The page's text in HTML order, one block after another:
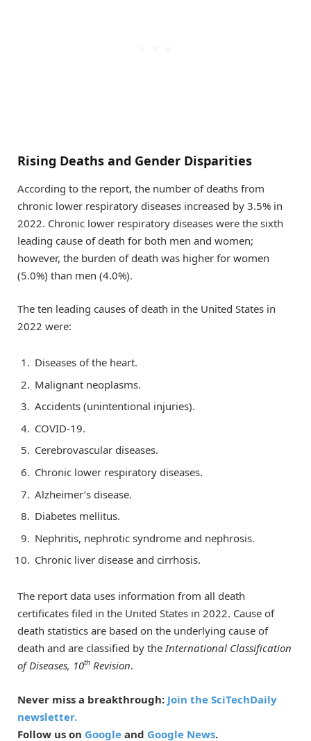
Rising Deaths and Gender Disparities
According to the report, the number of deaths from
chronic lower respiratory diseases increased by 3.5% in
2022. Chronic lower respiratory diseases were the sixth
leading cause of death for both men and women;
however, the burden of death was higher for women
(5.0%) than men (4.0%).
The ten leading causes of death in the United States in
2022 were:
Diseases of the heart.
Malignant neoplasms.
Accidents (unintentional injuries).
COVID-19.
Cerebrovascular diseases.
Chronic lower respiratory diseases.
Alzheimer’s disease.
Diabetes mellitus.
Nephritis, nephrotic syndrome and nephrosis.
Chronic liver disease and cirrhosis.
The report data uses information from all death
certificates filed in the United States in 2022. Cause of
death statistics are based on the underlying cause of
death and are classified by theInternational Classification
of Diseases, 10th Revision.
Never miss a breakthrough: Join the SciTechDaily
newsletter.
Follow us on Google and Google News.